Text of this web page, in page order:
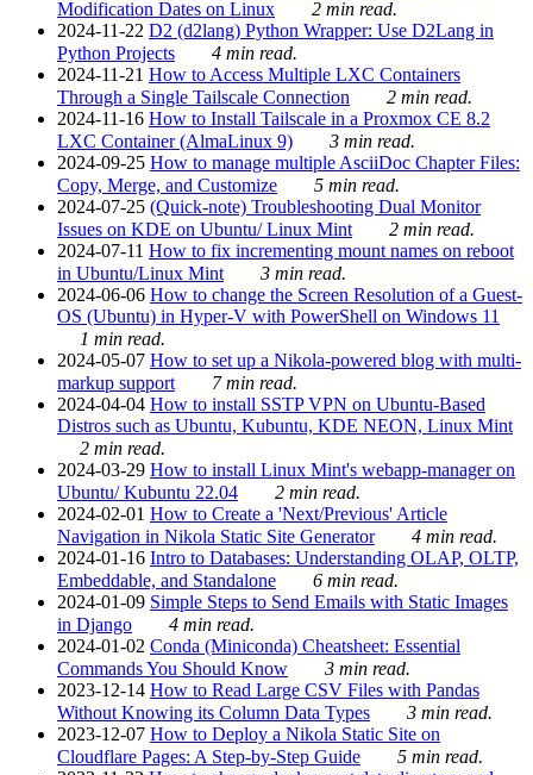
Modification Dates on Linux
2 min read.
2024-11-22 D2 (d2lang) Python Wrapper: Use D2Lang in
Python Projects
4 min read.
2024-11-21 How to Access Multiple LXC Containers
Through a Single Tailscale Connection
2 min read.
2024-11-16 How to Install Tailscale in a Proxmox CE 8.2
LXC Container (AlmaLinux 9)
3 min read.
2024-09-25 How to manage multiple AsciiDoc Chapter Files:
Copy, Merge, and Customize
5 min read.
2024-07-25 (Quick-note) Troubleshooting Dual Monitor
Issues on KDE on Ubuntu/ Linux Mint
2 min read.
2024-07-11 How to fix incrementing mount names on reboot
in Ubuntu/Linux Mint
3 min read.
2024-06-06 How to change the Screen Resolution of a Guest-
OS (Ubuntu) in Hyper-V with PowerShell on Windows 11
1 min read.
2024-05-07 How to set up a Nikola-powered blog with multi-
markup support
7 min read.
2024-04-04 How to install SSTP VPN on Ubuntu-Based
Distros such as Ubuntu, Kubuntu, KDE NEON, Linux Mint
2 min read.
2024-03-29 How to install Linux Mint's webapp-manager on
Ubuntu/ Kubuntu 22.04
2 min read.
2024-02-01 How to Create a 'Next/Previous' Article
Navigation in Nikola Static Site Generator
4 min read.
2024-01-16 Intro to Databases: Understanding OLAP, OLTP,
Embeddable, and Standalone
6 min read.
2024-01-09 Simple Steps to Send Emails with Static Images
in Django
4 min read.
2024-01-02 Conda (Miniconda) Cheatsheet: Essential
Commands You Should Know
3 min read.
2023-12-14 How to Read Large CSV Files with Pandas
Without Knowing its Column Data Types
3 min read.
2023-12-07 How to Deploy a Nikola Static Site on
Cloudflare Pages: A Step-by-Step Guide
5 min read.